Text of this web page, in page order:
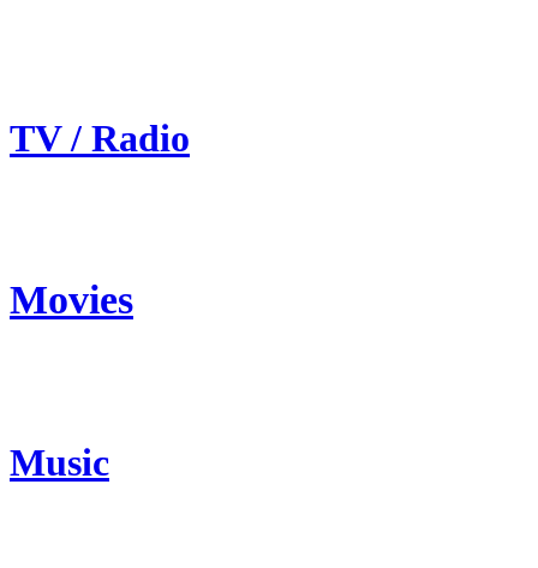
TV / Radio
Movies
Music